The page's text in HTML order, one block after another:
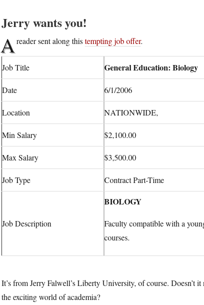
Jerry wants you!
Areader sent along thistempting job offer.
Job Title General Education: Biology
Date 6/1/2006
Location NATIONWIDE,
Min Salary $2,100.00
Max Salary $3,500.00
Job Type Contract Part-Time
Job Description
BIOLOGY
Faculty compatible with a
courses.
It’s from Jerry Falwell’s Liberty University, of course. Doesn’t
the exciting world of academia?